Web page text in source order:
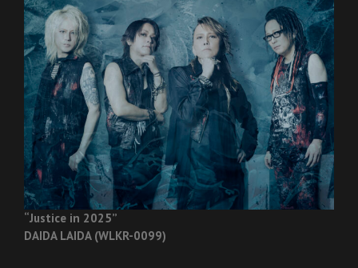
“Justice in 2025”
DAIDA LAIDA (WLKR-0099)